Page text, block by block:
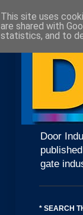
Door
gate
* SEARCH
This site uses
are shared with
statistics, and to